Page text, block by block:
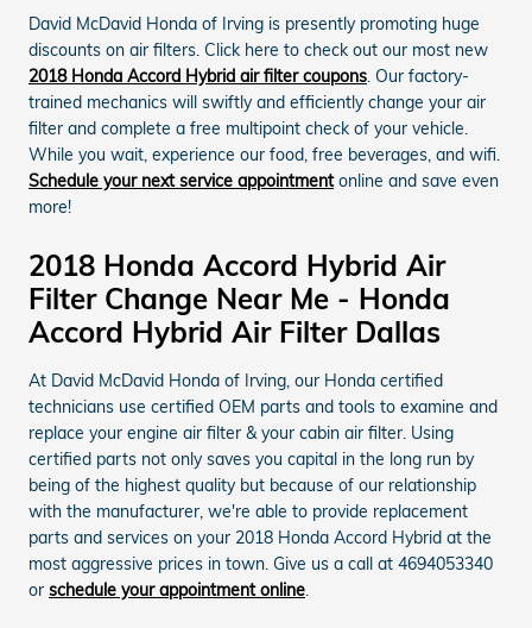
David McDavid Honda of Irving is presently promoting huge
discounts on air filters. Click here to check out our most new
2018 Honda Accord Hybrid air filter coupons. Our factory-
trained mechanics will swiftly and efficiently change your air
filter and complete a free multipoint check of your vehicle.
While you wait, experience our food, free beverages, and wifi.
Schedule your next service appointmentonline and save even
more!
2018 Honda Accord Hybrid Air
Filter Change Near Me - Honda
Accord Hybrid Air Filter Dallas
At David McDavid Honda of Irving, our Honda certified
technicians use certified OEM parts and tools to examine and
replace your engine air filter & your cabin air filter. Using
certified parts not only saves you capital in the long run by
being of the highest quality but because of our relationship
with the manufacturer, we're able to provide replacement
parts and services on your 2018 Honda Accord Hybrid at the
most aggressive prices in town. Give us a call at 4694053340
or schedule your appointment online.